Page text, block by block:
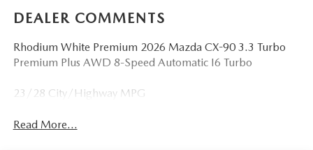
DEALER COMMENTS
Rhodium White Premium 2026 Mazda CX-90 3.3 Turbo
Premium Plus AWD 8-Speed Automatic I6 Turbo
23/28 City/Highway MPG
Read More...